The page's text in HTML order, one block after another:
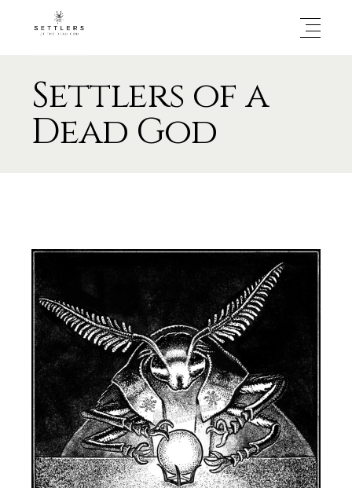
Settlers of a
Dead God